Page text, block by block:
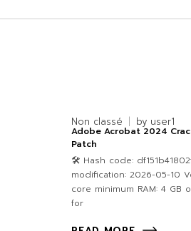
Non classé by user1
Adobe Acrobat 2024
Patch
🛠 Hash code:
modification: 2026-05-10
core minimum RAM: 4 GB
for